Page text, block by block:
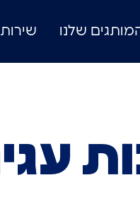
שלנו